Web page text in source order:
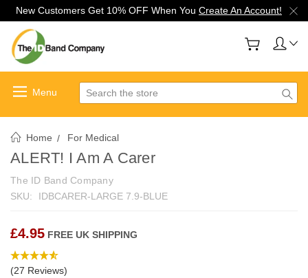
New Customers Get 10% OFF When You Create An Account!
Search
Home For Medical
ALERT! I Am A Carer
The ID Band Company
SKU:
IDBCARER-LARGE 7.9-BLUE
£4.95 FREE UK SHIPPING
(27 Reviews)